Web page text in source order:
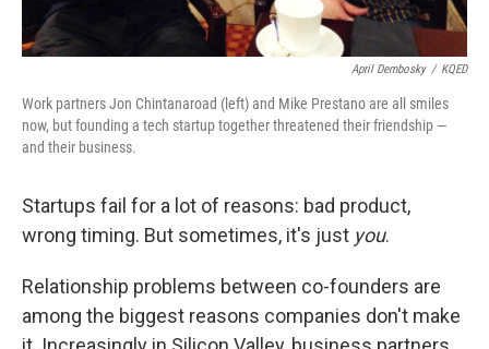
April Dembosky / KQED
Work partners Jon Chintanaroad (left) and Mike Prestano are all smiles
now, but founding a tech startup together threatened their friendship —
and their business.
Startups fail for a lot of reasons: bad product,
wrong timing. But sometimes, it's just you.
Relationship problems between co-founders are
among the biggest reasons companies don't make